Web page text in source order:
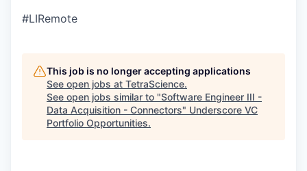
#LIRemote
This job is no longer accepting applications
See open jobs at TetraScience.
See open jobs similar to "Software Engineer III -
Data Acquisition - Connectors" Underscore VC
Portfolio Opportunities.